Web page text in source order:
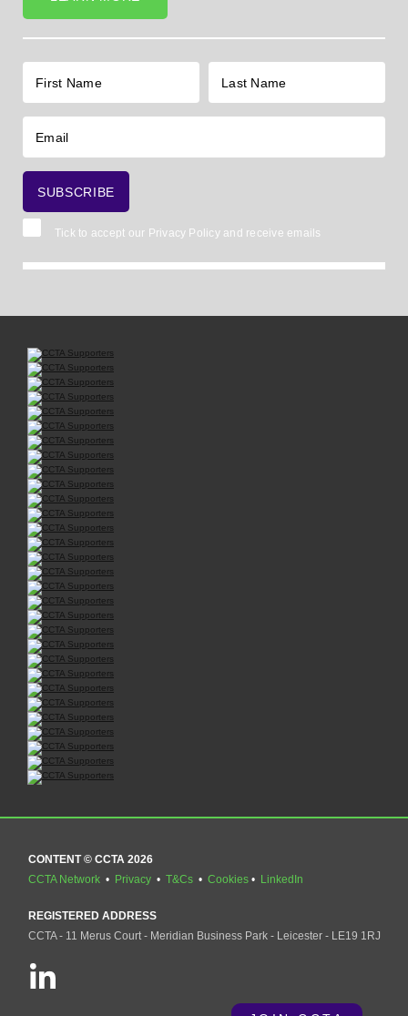
Tick to accept our Privacy Policyand receive emails
CONTENT © CCTA 2026
CCTA Network • Privacy • T&Cs • Cookies• LinkedIn
REGISTERED ADDRESS
CCTA - 11 Merus Court - Meridian Business Park - Leicester - LE19 1RJ